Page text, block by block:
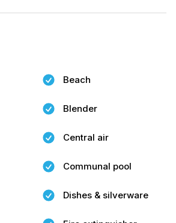
Beach
Blender
Central air
Communal pool
Dishes & silverware